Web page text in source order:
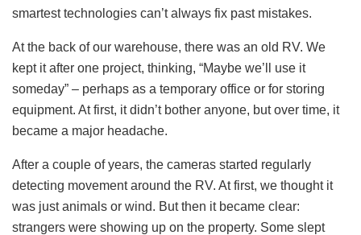
smartest technologies can’t always fix past mistakes.
At the back of our warehouse, there was an old RV. We
kept it after one project, thinking, “Maybe we’ll use it
someday” – perhaps as a temporary office or for storing
equipment. At first, it didn’t bother anyone, but over time, it
became a major headache.
After a couple of years, the cameras started regularly
detecting movement around the RV. At first, we thought it
was just animals or wind. But then it became clear:
strangers were showing up on the property. Some slept